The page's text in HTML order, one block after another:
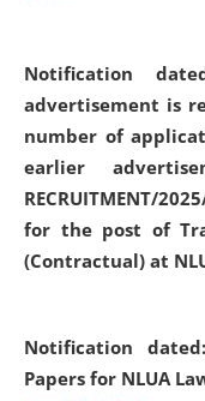
Notification
advertisement is
number of
earlier
RECRUITMENT/
for the post of
(Contractual) at
Notification
Papers for NLUA